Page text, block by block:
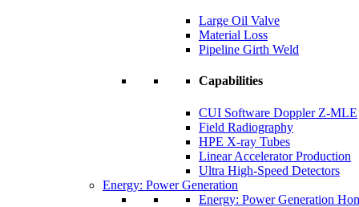
Large Oil Valve
Material Loss
Pipeline Girth Weld
Capabilities
CUI Software Doppler Z-MLE
Field Radiography
HPE X-ray Tubes
Linear Accelerator Production
Ultra High-Speed Detectors
Energy: Power Generation
Energy: Power Generation